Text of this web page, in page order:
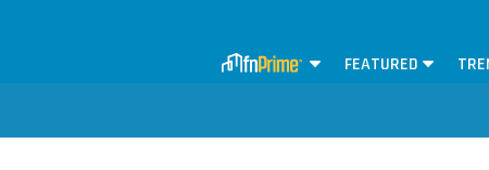
FEATURED